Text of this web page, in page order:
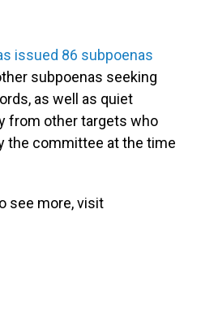
issued 86 subpoenas
subpoenas seeking
as well as quiet
from other targets who
the committee at the time
see more, visit